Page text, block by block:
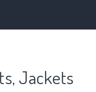
Jackets